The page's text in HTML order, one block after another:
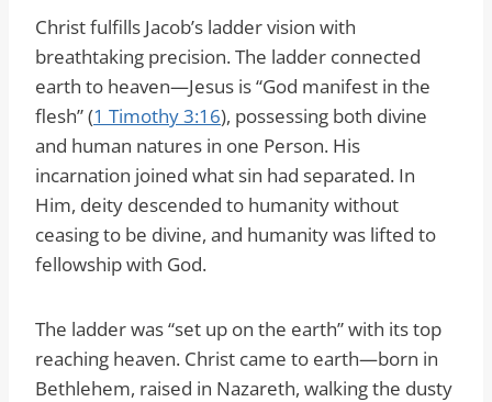
Christ fulfills Jacob’s ladder vision with
breathtaking precision. The ladder connected
earth to heaven—Jesus is “God manifest in the
flesh” (1 Timothy 3:16), possessing both divine
and human natures in one Person. His
incarnation joined what sin had separated. In
Him, deity descended to humanity without
ceasing to be divine, and humanity was lifted to
fellowship with God.
The ladder was “set up on the earth” with its top
reaching heaven. Christ came to earth—born in
Bethlehem, raised in Nazareth, walking the dusty